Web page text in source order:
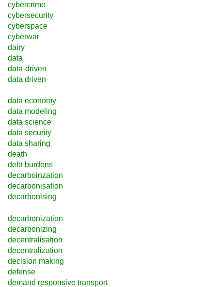
cybercrime
cybersecurity
cyberspace
cyberwar
dairy
data
data-driven
data driven
data economy
data modeling
data science
data security
data sharing
death
debt burdens
decarboinzation
decarbonisation
decarbonising
decarbonization
decarbonizing
decentralisation
decentralization
decision making
defense
demand responsive transport